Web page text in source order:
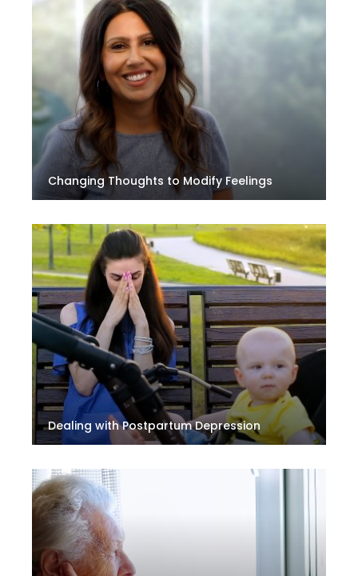
Changing Thoughts to Modify Feelings
Dealing with Postpartum Depression